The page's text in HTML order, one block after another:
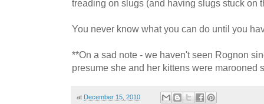
treading on slugs (and having slugs stuck on
You never know what you can do until you
**On a sad note - we haven't seen Rognon
presume she and her kittens were marooned
at December 15, 2010